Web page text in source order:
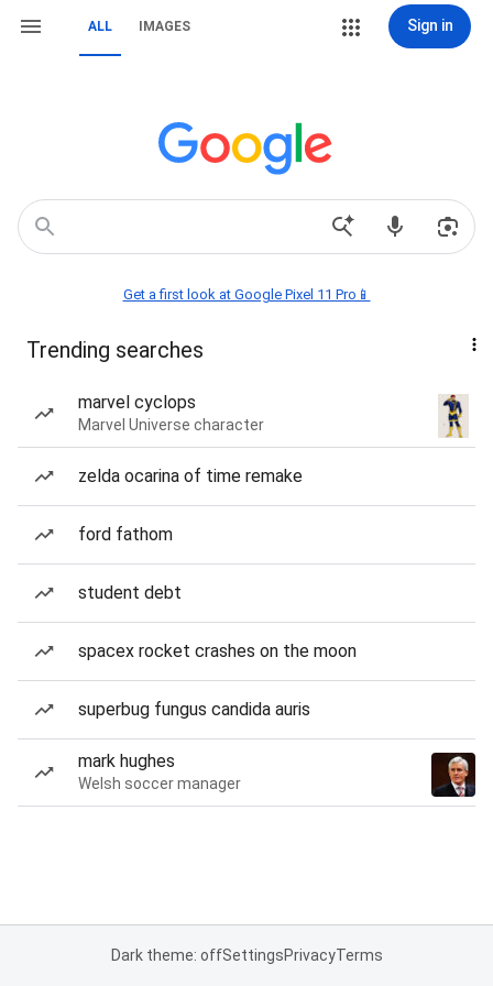
ALL IMAGES Sign in
Get a first look at Google Pixel 11 Pro📱
Trending searches
marvel cyclops
Marvel Universe character
zelda ocarina of time remake
ford fathom
student debt
spacex rocket crashes on the moon
superbug fungus candida auris
mark hughes
Welsh soccer manager
Dark theme: offSettingsPrivacyTerms